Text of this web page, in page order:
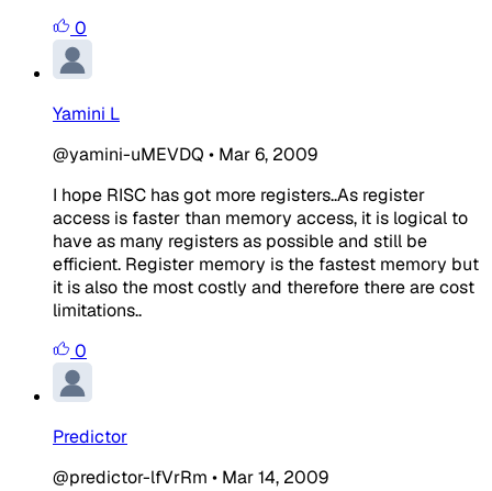
0
Yamini L
@yamini-uMEVDQ • Mar 6, 2009
I hope RISC has got more registers..As register
access is faster than memory access, it is logical to
have as many registers as possible and still be
efficient. Register memory is the fastest memory but
it is also the most costly and therefore there are cost
limitations..
0
Predictor
@predictor-lfVrRm • Mar 14, 2009